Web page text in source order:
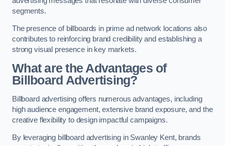
segments.
The presence of billboards in prime ad network locations also
contributes to reinforcing brand credibility and establishing a
strong visual presence in key markets.
What are the Advantages of
Billboard Advertising?
Billboard advertising offers numerous advantages, including
high audience engagement, extensive brand exposure, and the
creative flexibility to design impactful campaigns.
By leveraging billboard advertising in Swanley Kent, brands